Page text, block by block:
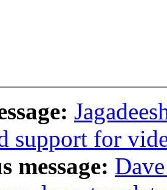
support for
message: